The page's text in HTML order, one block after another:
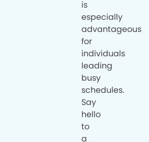
is
especially
advantageous
for
individuals
leading
busy
schedules.
Say
hello
to
a